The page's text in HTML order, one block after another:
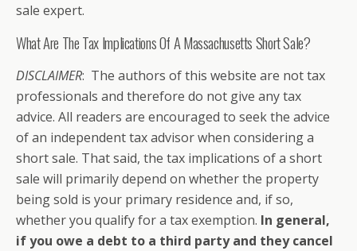
sale expert.
What Are The Tax Implications Of A Massachusetts Short Sale?
DISCLAIMER: The authors of this website are not tax
professionals and therefore do not give any tax
advice. All readers are encouraged to seek the advice
of an independent tax advisor when considering a
short sale. That said, the tax implications of a short
sale will primarily depend on whether the property
being sold is your primary residence and, if so,
whether you qualify for a tax exemption. In general,
if you owe a debt to a third party and they cancel